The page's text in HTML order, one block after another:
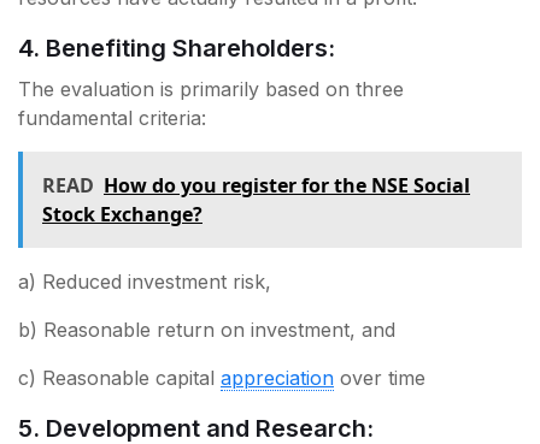
4. Benefiting Shareholders:
The evaluation is primarily based on three
fundamental criteria:
READ How do you register for the NSE Social
Stock Exchange?
a) Reduced investment risk,
b) Reasonable return on investment, and
c) Reasonable capital appreciation over time
5. Development and Research: